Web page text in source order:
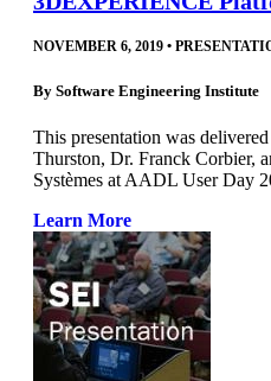
NOVEMBER 6, 2019 •
By Software Engineering Institute
This presentation was
Thurston, Dr. Franck Corbier,
Systèmes at AADL User Day
Learn More